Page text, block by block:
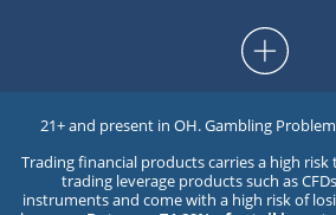
21+ and present in OH. Gambling
Trading financial products carries a high
trading leverage products such as
instruments and come with a high risk of